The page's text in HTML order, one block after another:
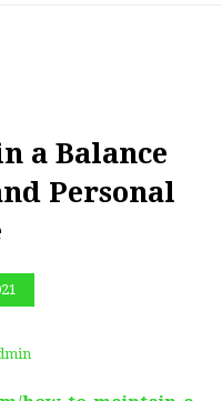
a Balance
Personal